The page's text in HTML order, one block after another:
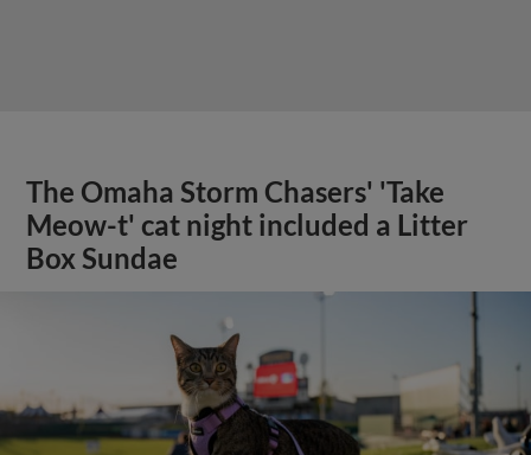
The Omaha Storm Chasers' 'Take
Meow-t' cat night included a Litter
Box Sundae